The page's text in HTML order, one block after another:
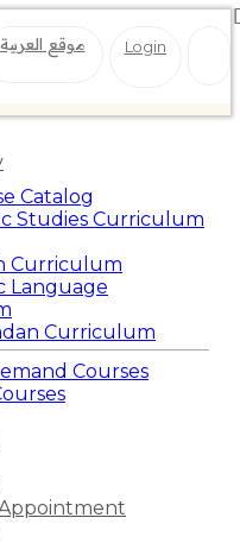
موقع العربية Login
Catalog
Studies Curriculum
Curriculum
Language
Curriculum
Courses